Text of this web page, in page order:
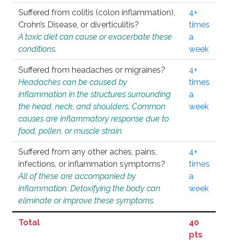
Suffered from colitis (colon inflammation),
Crohn’s Disease, or diverticulitis?
A toxic diet can cause or exacerbate these
conditions.
4+
times
a
week
Suffered from headaches or migraines?
Headaches can be caused by
inflammation in the structures surrounding
the head, neck, and shoulders. Common
causes are inflammatory response due to
food, pollen, or muscle strain.
4+
times
a
week
Suffered from any other aches, pains,
infections, or inflammation symptoms?
All of these are accompanied by
inflammation. Detoxifying the body can
eliminate or improve these symptoms.
4+
times
a
week
Total
40
pts